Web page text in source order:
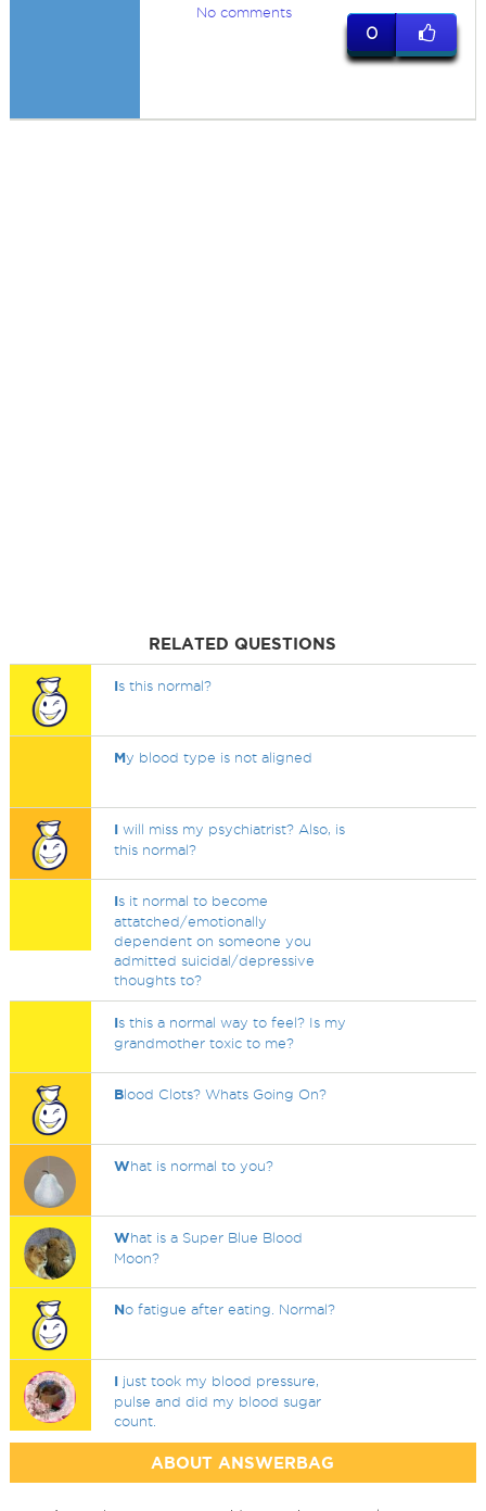
No comments
0
RELATED QUESTIONS
Is this normal?
My blood type is not aligned
I will miss my psychiatrist? Also, is
this normal?
Is it normal to become
attatched/emotionally
dependent on someone you
admitted suicidal/depressive
thoughts to?
Is this a normal way to feel? Is my
grandmother toxic to me?
Blood Clots? Whats Going On?
What is normal to you?
What is a Super Blue Blood
Moon?
No fatigue after eating. Normal?
I just took my blood pressure,
pulse and did my blood sugar
count.
ABOUT ANSWERBAG